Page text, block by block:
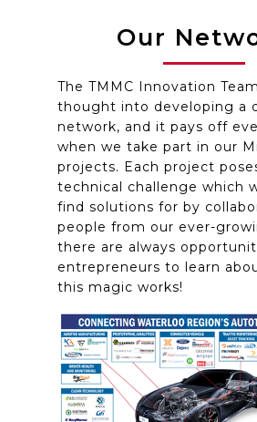
Our
The TMMC Innovation
thought into developing a
network, and it pays off
when we take part in our
projects. Each project
technical challenge which
find solutions for by
people from our ever-
there are always
entrepreneurs to learn
this magic works!